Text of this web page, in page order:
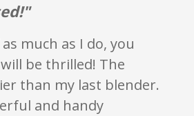
much as I do, you
be thrilled! The
than my last blender.
and handy